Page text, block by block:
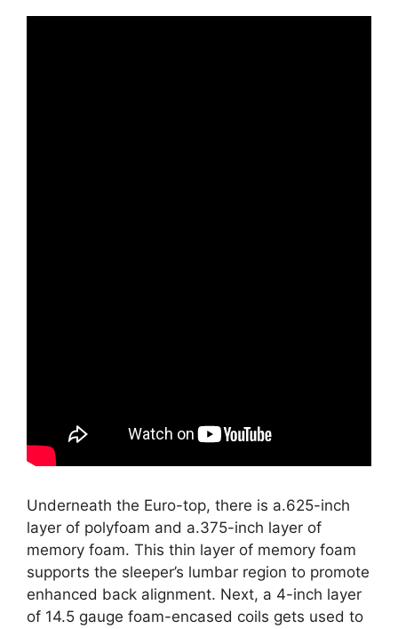
Underneath the Euro-top, there is a.625-inch
layer of polyfoam and a.375-inch layer of
memory foam. This thin layer of memory foam
supports the sleeper’s lumbar region to promote
enhanced back alignment. Next, a 4-inch layer
of 14.5 gauge foam-encased coils gets used to